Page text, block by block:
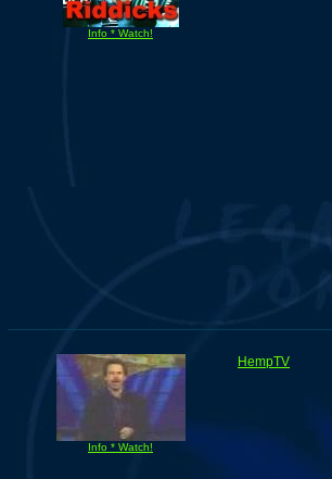
Info * Watch!
Info * Watch!
HempTV